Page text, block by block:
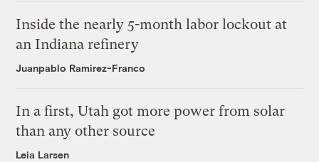
Inside the nearly 5-month labor lockout at
an Indiana refinery
Juanpablo Ramirez-Franco
In a first, Utah got more power from solar
than any other source
Leia Larsen